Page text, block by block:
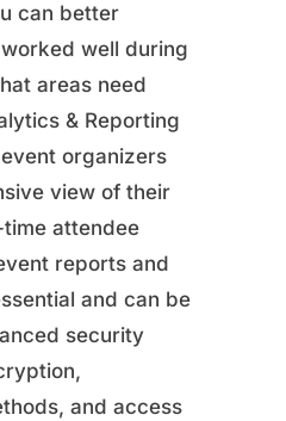
can better
well during
areas need
& Reporting
organizers
view of their
attendee
reports and
and can be
security
and access